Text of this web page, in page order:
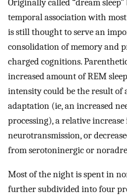
Originally called “dream sleep”
temporal association with
is still thought to serve an
consolidation of memory and
charged cognitions.
increased amount of REM
intensity could be the result of
adaptation (ie, an increased
processing), a relative
neurotransmission, or
from serotoninergic or
Most of the night is spent in
further subdivided into four